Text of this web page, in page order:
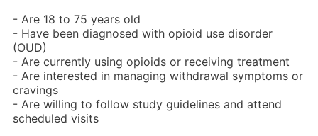
- Are 18 to 75 years old
- Have been diagnosed with opioid use disorder
(OUD)
- Are currently using opioids or receiving treatment
- Are interested in managing withdrawal symptoms or
cravings
- Are willing to follow study guidelines and attend
scheduled visits